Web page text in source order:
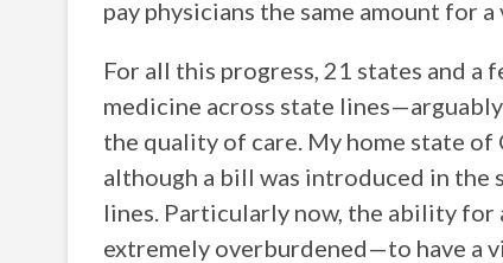
pay physicians the same amount for
For all this progress, 21 states and
medicine across state
the quality of care. My home state of
although a bill was introduced in the
lines. Particularly now, the ability
extremely overburdened—to have a